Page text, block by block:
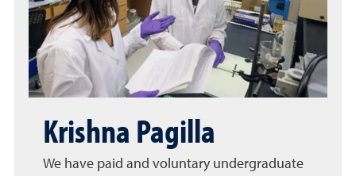
Krishna Pagilla
We have paid and voluntary undergraduate